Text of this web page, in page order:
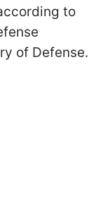
to
of Defense.